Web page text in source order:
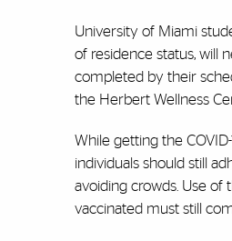
University of Miami
of residence status, will
completed by their
the Herbert Wellness
While getting the
individuals should still
avoiding crowds. Use of
vaccinated must still